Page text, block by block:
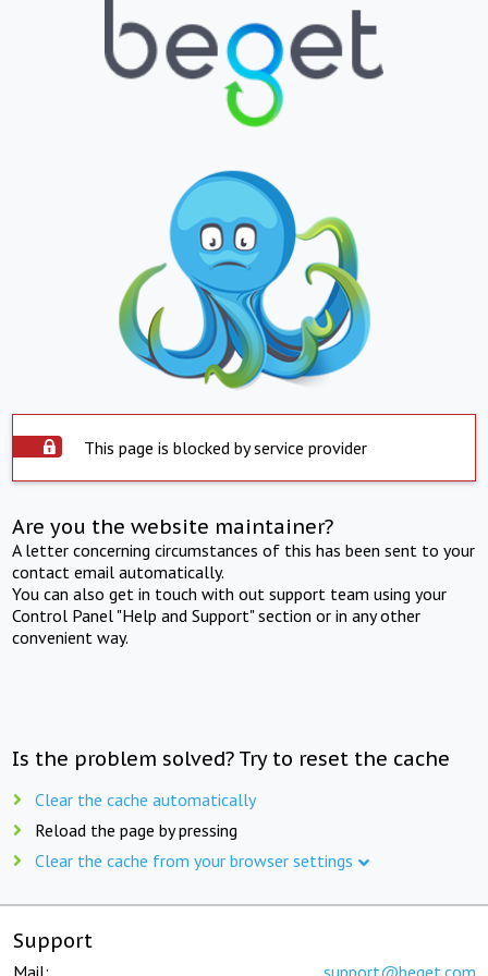
This page is blocked by service provider
Are you the website maintainer?
A letter concerning circumstances of this has been sent to your
contact email automatically.
You can also get in touch with out support team using your
Control Panel "Help and Support" section or in any other
convenient way.
Is the problem solved? Try to reset the cache
Clear the cache automatically
Reload the page by pressing
Clear the cache from your browser settings
Support
Mail: support@beget.com